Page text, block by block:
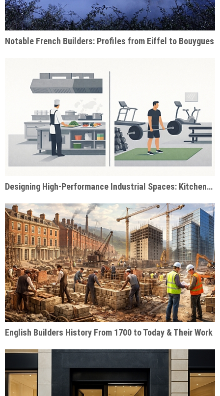
Notable French Builders: Profiles from Eiffel to Bouygues
Designing High-Performance Industrial Spaces: Kitchens & Gyms
English Builders History From 1700 to Today & Their Work